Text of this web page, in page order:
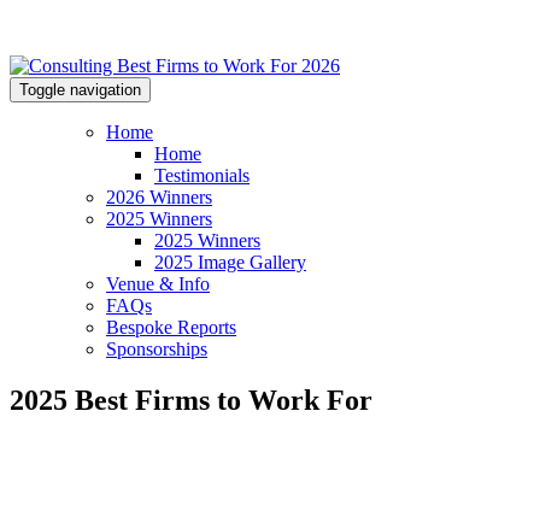
Toggle navigation
Home
Home
Testimonials
2026 Winners
2025 Winners
2025 Winners
2025 Image Gallery
Venue & Info
FAQs
Bespoke Reports
Sponsorships
2025 Best Firms to Work For